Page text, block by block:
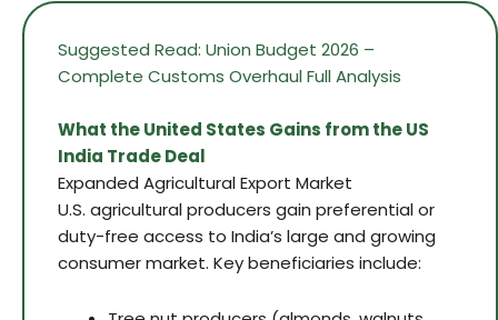
Suggested Read: Union Budget 2026 –
Complete Customs Overhaul Full Analysis
What the United States Gains from the US
India Trade Deal
Expanded Agricultural Export Market
U.S. agricultural producers gain preferential or
duty-free access to India’s large and growing
consumer market. Key beneficiaries include: